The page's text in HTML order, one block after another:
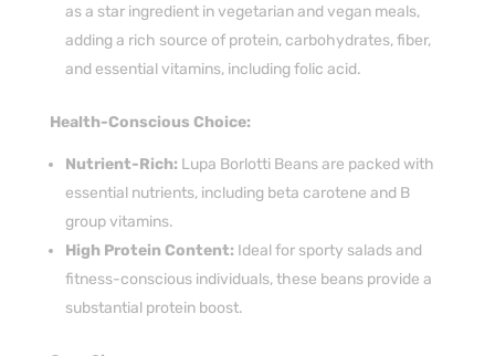
as a star ingredient in vegetarian and vegan meals,
adding a rich source of protein, carbohydrates, fiber,
and essential vitamins, including folic acid.
Health-Conscious Choice:
Nutrient-Rich: Lupa Borlotti Beans are packed with
essential nutrients, including beta carotene and B
group vitamins.
High Protein Content: Ideal for sporty salads and
fitness-conscious individuals, these beans provide a
substantial protein boost.